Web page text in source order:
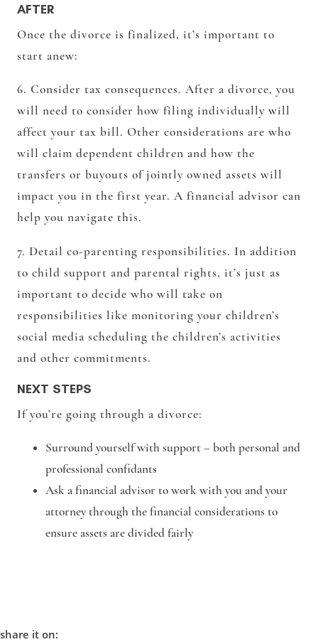
AFTER
Once the divorce is finalized, it’s important to
start anew:
6. Consider tax consequences. After a divorce, you
will need to consider how filing individually will
affect your tax bill. Other considerations are who
will claim dependent children and how the
transfers or buyouts of jointly owned assets will
impact you in the first year. A financial advisor can
help you navigate this.
7. Detail co-parenting responsibilities. In addition
to child support and parental rights, it’s just as
important to decide who will take on
responsibilities like monitoring your children’s
social media scheduling the children’s activities
and other commitments.
NEXT STEPS
If you’re going through a divorce:
Surround yourself with support – both personal and
professional confidants
Ask a financial advisor to work with you and your
attorney through the financial considerations to
ensure assets are divided fairly
share it on: